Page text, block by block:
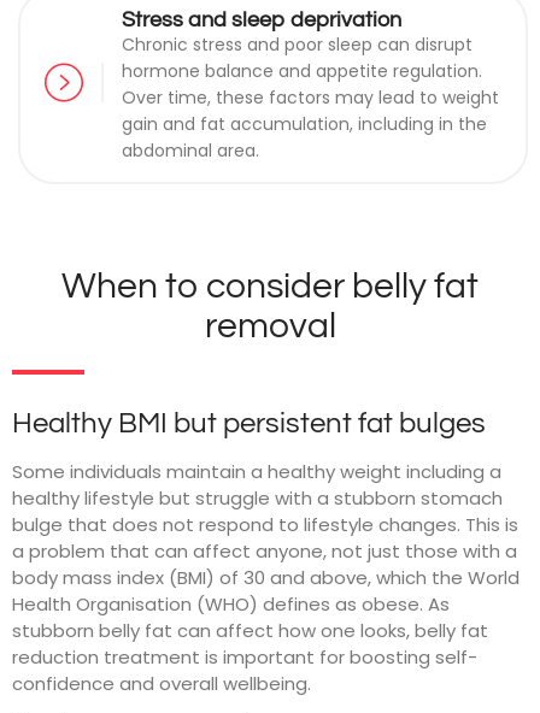
Stress and sleep deprivation
Chronic stress and poor sleep can disrupt
hormone balance and appetite regulation.
Over time, these factors may lead to weight
gain and fat accumulation, including in the
abdominal area.
When to consider belly fat
removal
Healthy BMI but persistent fat bulges
Some individuals maintain a healthy weight including a
healthy lifestyle but struggle with a stubborn stomach
bulge that does not respond to lifestyle changes. This is
a problem that can affect anyone, not just those with a
body mass index (BMI) of 30 and above, which the World
Health Organisation (WHO) defines as obese. As
stubborn belly fat can affect how one looks, belly fat
reduction treatment is important for boosting self-
confidence and overall wellbeing.